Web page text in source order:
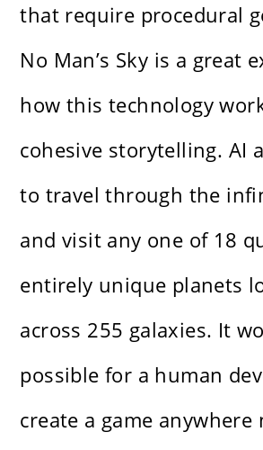
that require procedural
No Man’s Sky is a great
how this technology
cohesive storytelling. AI
to travel through the
and visit any one of 18
entirely unique planets
across 255 galaxies. It
possible for a human
create a game anywhere